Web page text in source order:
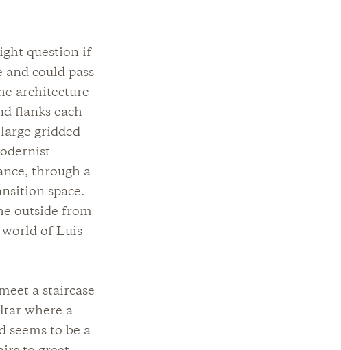
question if
could pass
architecture
flanks each
gridded
through a
space.
outside from
world of Luis
a staircase
where a
seems to be a